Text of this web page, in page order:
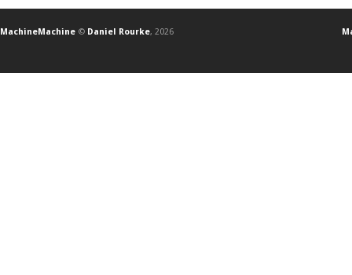
MachineMachine © Daniel Rourke, 2026